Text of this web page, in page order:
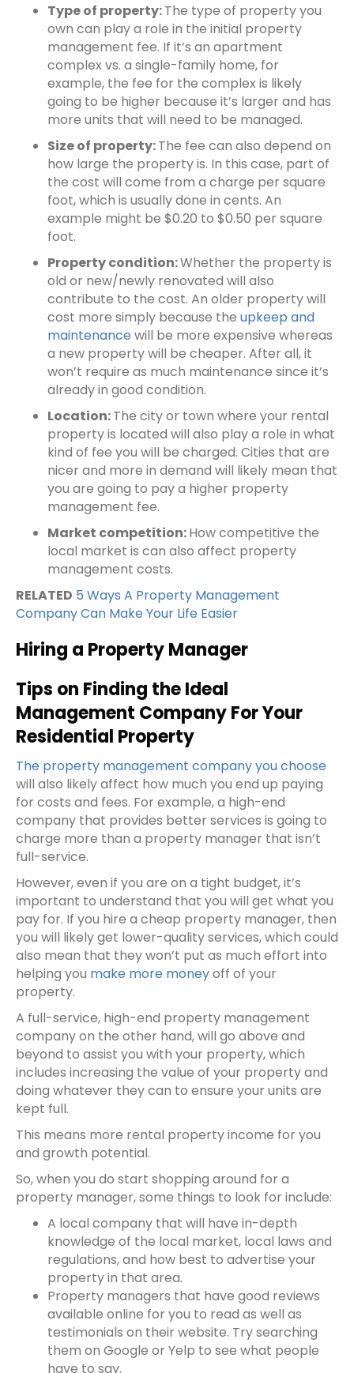
Type of property:The type of property you
own can play a role in the initial property
management fee. If it’s an apartment
complex vs. a single-family home, for
example, the fee for the complex is likely
going to be higher because it’s larger and has
more units that will need to be managed.
Size of property:The fee can also depend on
how large the property is. In this case, part of
the cost will come from a charge per square
foot, which is usually done in cents. An
example might be $0.20 to $0.50 per square
foot.
Property condition:Whether the property is
old or new/newly renovated will also
contribute to the cost. An older property will
cost more simply because the upkeep and
maintenance will be more expensive whereas
a new property will be cheaper. After all, it
won’t require as much maintenance since it’s
already in good condition.
Location:The city or town where your rental
propertyis located will also play a role in what
kind of fee you will be charged. Cities that are
nicer and more in demand will likely mean that
you are going to pay a higher property
management fee.
Market competition:How competitive the
local market is can also affect property
management costs.
RELATED 5 Ways A Property Management
Company Can Make Your Life Easier
Hiring a Property Manager
Tips on Finding the Ideal
Management Company For Your
Residential Property
The property management company you choose
will also likely affect how much you end up paying
for costs and fees. For example, a high-end
company that provides better services is going to
charge more than a property manager that isn’t
full-service.
However, even if you are on a tight budget, it’s
important to understand that you will get what you
pay for. If you hire a cheap property manager, then
you will likely get lower-quality services, which could
also mean that they won’t put as much effort into
helping you make more moneyoff of your
property.
A full-service, high-end property management
company on the other hand, will go above and
beyond to assist you with your property, which
includes increasing the value of your property and
doing whatever they can to ensure your units are
kept full.
This means more rental propertyincome for you
and growth potential.
So, when you do start shopping around for a
property manager, some things to look for include:
A local company that will have in-depth
knowledge of the local market, local laws and
regulations, and how best to advertise your
property in that area.
Property managers that have good reviews
available online for you to read as well as
testimonials on their website. Try searching
them on Google or Yelp to see what people
have to say.